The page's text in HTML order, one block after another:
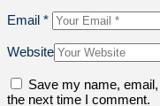
Email *
Website
Save my name,
the next time I comment.